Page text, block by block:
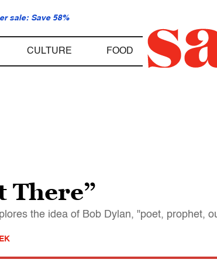
sale: Save 58%
CULTURE FOOD
There”
the idea of Bob Dylan, "poet, prophet,